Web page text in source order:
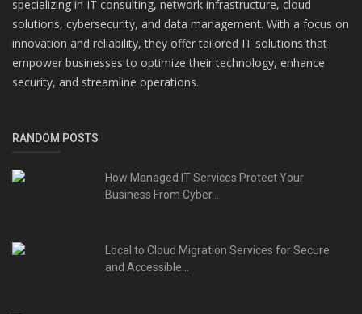
specializing in IT consulting, network infrastructure, cloud
solutions, cybersecurity, and data management. With a focus on
innovation and reliability, they offer tailored IT solutions that
empower businesses to optimize their technology, enhance
security, and streamline operations.
RANDOM POSTS
How Managed IT Services Protect Your
Business From Cyber...
Local to Cloud Migration Services for Secure
and Accessible...